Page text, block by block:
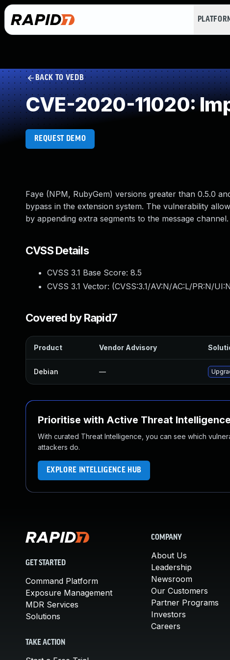
BACK TO VEDB
CVE-2020-11020:
REQUEST DEMO
Faye (NPM, RubyGem) versions greater than 0.5.0
bypass in the extension system. The vulnerability
by appending extra segments to the message
CVSS Details
CVSS 3.1 Base Score: 8.5
CVSS 3.1 Vector: (CVSS:3.1/AV:N/AC:L/PR:N/
Covered by Rapid7
Product Vendor Advisory
Debian —
Prioritise with Active Threat Intelligence
With curated Threat Intelligence, you can see which
attackers do.
EXPLORE INTELLIGENCE HUB
GET STARTED
Command Platform
Exposure Management
MDR Services
Solutions
TAKE ACTION
COMPANY
About Us
Leadership
Newsroom
Our Customers
Partner Programs
Investors
Careers